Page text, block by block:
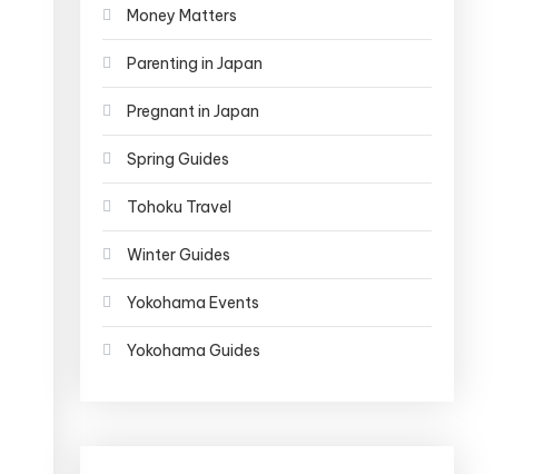
Money Matters
Parenting in Japan
Pregnant in Japan
Spring Guides
Tohoku Travel
Winter Guides
Yokohama Events
Yokohama Guides